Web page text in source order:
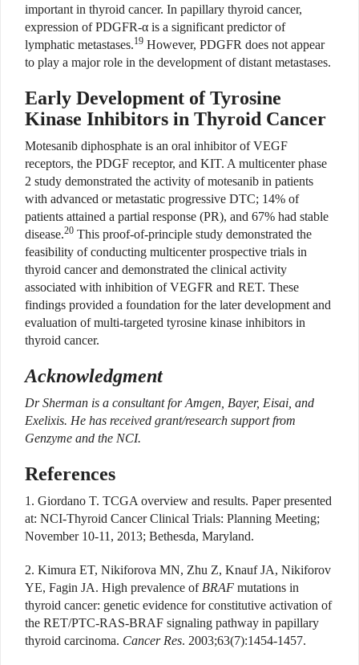
important in thyroid cancer. In papillary thyroid cancer,
expression of PDGFR-α is a significant predictor of
lymphatic metastases.19 However, PDGFR does not appear
to play a major role in the development of distant metastases.
Early Development of Tyrosine
Kinase Inhibitors in Thyroid Cancer
Motesanib diphosphate is an oral inhibitor of VEGF
receptors, the PDGF receptor, and KIT. A multicenter phase
2 study demonstrated the activity of motesanib in patients
with advanced or metastatic progressive DTC; 14% of
patients attained a partial response (PR), and 67% had stable
disease.20 This proof-of-principle study demonstrated the
feasibility of conducting multicenter prospective trials in
thyroid cancer and demonstrated the clinical activity
associated with inhibition of VEGFR and RET. These
findings provided a foundation for the later development and
evaluation of multi-targeted tyrosine kinase inhibitors in
thyroid cancer.
Acknowledgment
Dr Sherman is a consultant for Amgen, Bayer, Eisai, and
Exelixis. He has received grant/research support from
Genzyme and the NCI.
References
1. Giordano T. TCGA overview and results. Paper presented
at: NCI-Thyroid Cancer Clinical Trials: Planning Meeting;
November 10-11, 2013; Bethesda, Maryland.
2. Kimura ET, Nikiforova MN, Zhu Z, Knauf JA, Nikiforov
YE, Fagin JA. High prevalence of BRAF mutations in
thyroid cancer: genetic evidence for constitutive activation of
the RET/PTC-RAS-BRAF signaling pathway in papillary
thyroid carcinoma. Cancer Res. 2003;63(7):1454-1457.